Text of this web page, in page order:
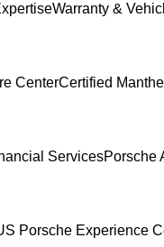
Warranty &
CenterCertified
ServicesPorsche
Porsche Experience